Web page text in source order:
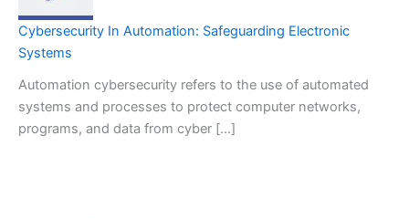
Cybersecurity In Automation: Safeguarding Electronic
Systems
Automation cybersecurity refers to the use of automated
systems and processes to protect computer networks,
programs, and data from cyber […]